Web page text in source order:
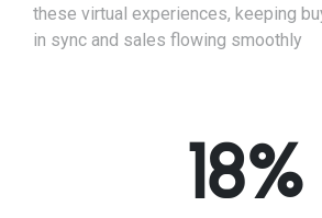
these virtual experiences, keeping
in sync and sales flowing smoothly
18%